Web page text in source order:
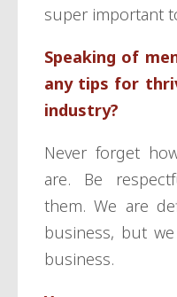
super important
Speaking of
any tips for
industry?
Never forget
are. Be
them. We are
business, but
business.